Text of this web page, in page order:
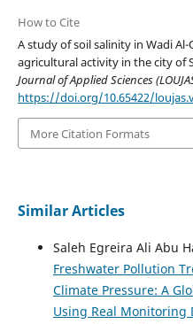
How to Cite
A study of soil salinity in Wadi
agricultural activity in the city of
Journal of Applied Sciences
https://doi.org/10.65422/
More Citation Formats
Similar Articles
Saleh Egreira Ali Abu
Freshwater Pollution
Climate Pressure: A
Using Real Monitoring